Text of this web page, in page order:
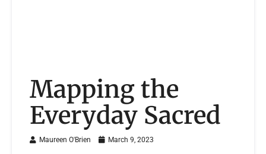
Mapping the
Everyday Sacred
Maureen O'Brien March 9, 2023